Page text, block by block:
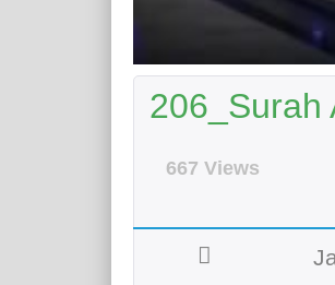
206_Surah
667 Views